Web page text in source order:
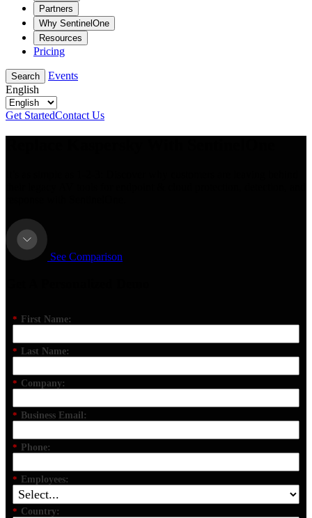
Partners
Why SentinelOne
Resources
Pricing
Search
Events
English
Get StartedContact Us
See Comparison
* First Name:
* Last Name:
* Company:
* Business Email:
* Phone:
* Employees:
* Country: